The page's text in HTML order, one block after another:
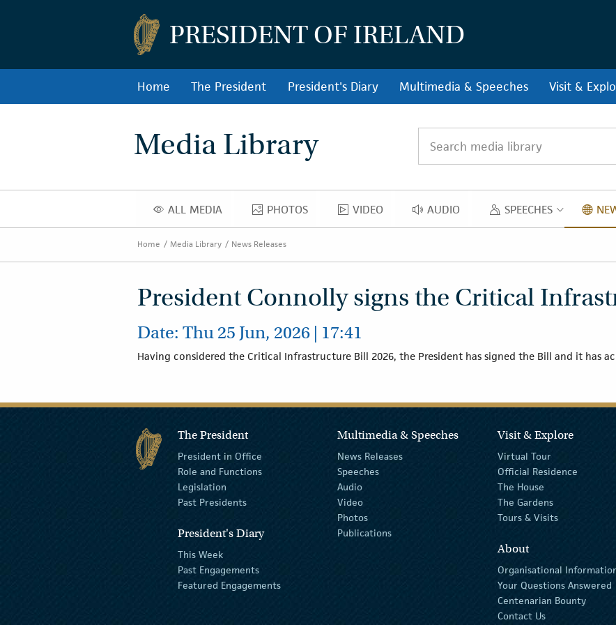
PRESIDENT OF IRELAND
Home The President President's Diary Multimedia & Speeches Visit &
Media Library
ALL MEDIA
ALL MEDIA PHOTOS
PHOTOS VIDEO
VIDEO AUDIO
AUDIO SPEECH
SPEECHES
Home Media Library News Releases
President Connolly signs the Critical
Date: Thu 25 Jun, 2026 | 17:41
Having considered the Critical Infrastructure Bill 2026, the President has signed the Bill and it has
The President
President in Office
Role and Functions
Legislation
Past Presidents
President's Diary
This Week
Past Engagements
Featured Engagements
Multimedia & Speeches
News Releases
Speeches
Audio
Video
Photos
Publications
Visit & Explore
Virtual Tour
Official Residence
The House
The Gardens
Tours & Visits
About
Organisational
Your Questions Answered
Centenarian Bounty
Contact Us